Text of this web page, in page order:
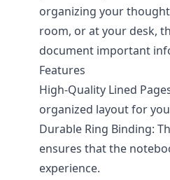
organizing your
room, or at your desk,
document important
Features
High-Quality Lined
organized layout for
Durable Ring Binding:
ensures that the
experience.